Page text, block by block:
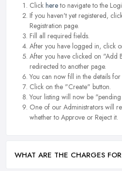
Click hereto navigate to the
If you haven't yet registered,
Registration page.
Fill all required fields.
After you have logged in, click
After you have clicked on "Add
redirected to another page.
You can now fill in the details for
Click on the "Create" button.
Your listing will now be
One of our Administrators will
whether to Approve or Reject it.
WHAT ARE THE CHARGES